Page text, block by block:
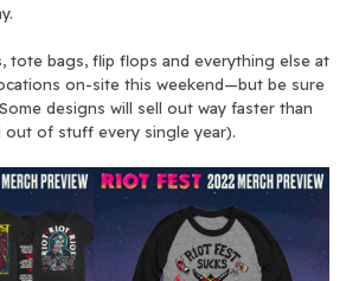
tote bags, flip flops and everything else at
on-site this weekend—but be sure
designs will sell out way faster than
out of stuff every single year).